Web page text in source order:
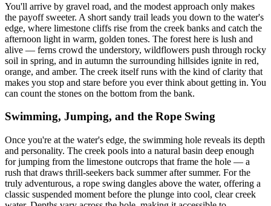
You'll arrive by gravel road, and the modest approach only makes
the payoff sweeter. A short sandy trail leads you down to the water's
edge, where limestone cliffs rise from the creek banks and catch the
afternoon light in warm, golden tones. The forest here is lush and
alive — ferns crowd the understory, wildflowers push through rocky
soil in spring, and in autumn the surrounding hillsides ignite in red,
orange, and amber. The creek itself runs with the kind of clarity that
makes you stop and stare before you ever think about getting in. You
can count the stones on the bottom from the bank.
Swimming, Jumping, and the Rope Swing
Once you're at the water's edge, the swimming hole reveals its depth
and personality. The creek pools into a natural basin deep enough
for jumping from the limestone outcrops that frame the hole — a
rush that draws thrill-seekers back summer after summer. For the
truly adventurous, a rope swing dangles above the water, offering a
classic suspended moment before the plunge into cool, clear creek